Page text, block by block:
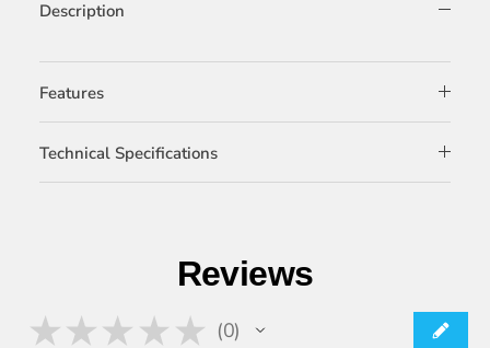
Description
Features
Technical Specifications
Reviews
★ ★ ★ ★ ★ 0
0